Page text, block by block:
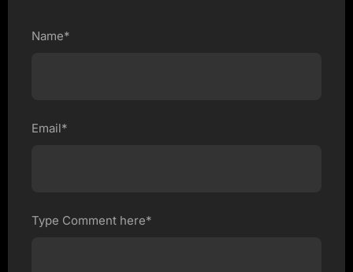
Name*
Email*
Type Comment here*